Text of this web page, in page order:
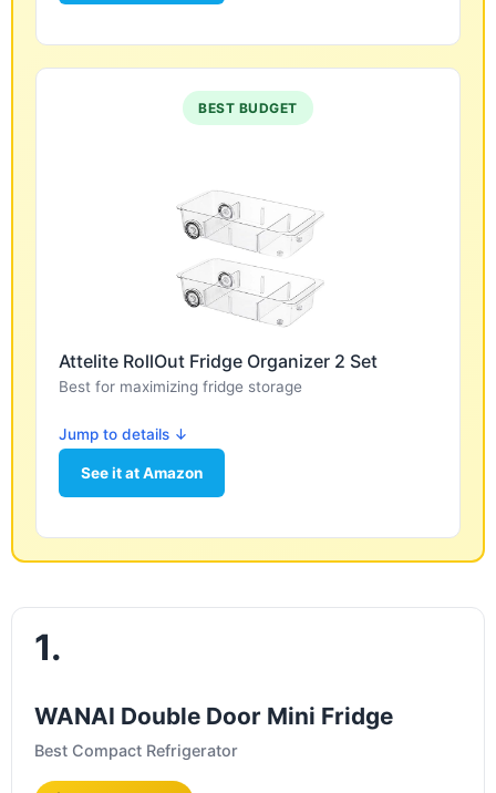
BEST BUDGET
Attelite RollOut Fridge Organizer 2 Set
Best for maximizing fridge storage
Jump to details ↓
See it at Amazon
1.
WANAI Double Door Mini Fridge
Best Compact Refrigerator